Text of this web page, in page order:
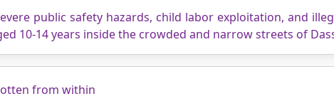
public safety hazards, child labor exploitation, and
10-14 years inside the crowded and narrow streets of
from within